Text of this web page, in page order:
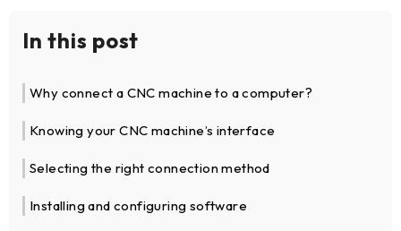
In this post
Why connect a CNC machine to a computer?
Knowing your CNC machine’s interface
Selecting the right connection method
Installing and configuring software